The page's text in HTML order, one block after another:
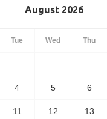
August 2026
Tue Wed Thu
4 5 6
11 12 13